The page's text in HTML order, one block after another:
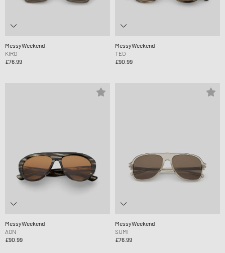
MessyWeekend
KIRO
£76.99
MessyWeekend
TEO
£90.99
MessyWeekend
AON
£90.99
MessyWeekend
SUMI
£76.99